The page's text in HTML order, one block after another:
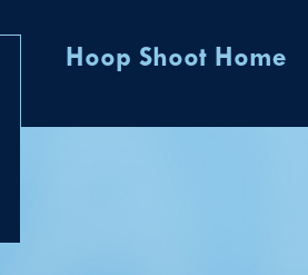
Hoop Shoot Home